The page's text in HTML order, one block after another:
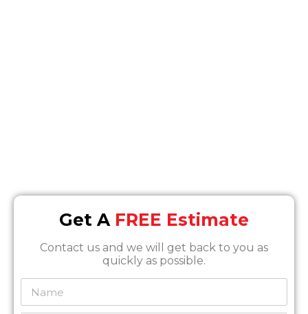
Get A FREE Estimate
Contact us and we will get back to you as
quickly as possible.